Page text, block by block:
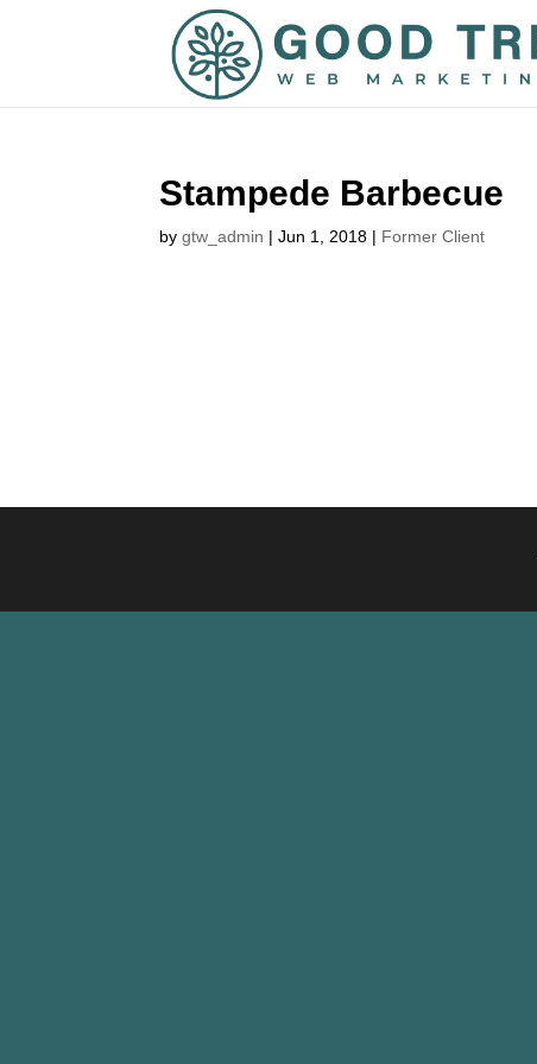
Stampede Barbecue
bygtw_admin |Jun 1, 2018 | Former Client